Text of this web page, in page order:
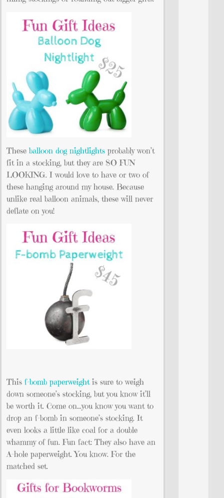
Theseballoon dog nightlights probably won’t
fit in a stocking, but they are SO FUN
LOOKING. I would love to have or two of
these hanging around my house. Because
unlike real balloon animals, these will never
deflate on you!
This f-bomb paperweightis sure to weigh
down someone’s stocking, but you know it’ll
be worth it. Come on…you know you want to
drop an f-bomb in someone’s stocking. It
even looks a little like coal for a double
whammy of fun. Fun fact: They also have an
A-hole paperweight. You know. For the
matched set.